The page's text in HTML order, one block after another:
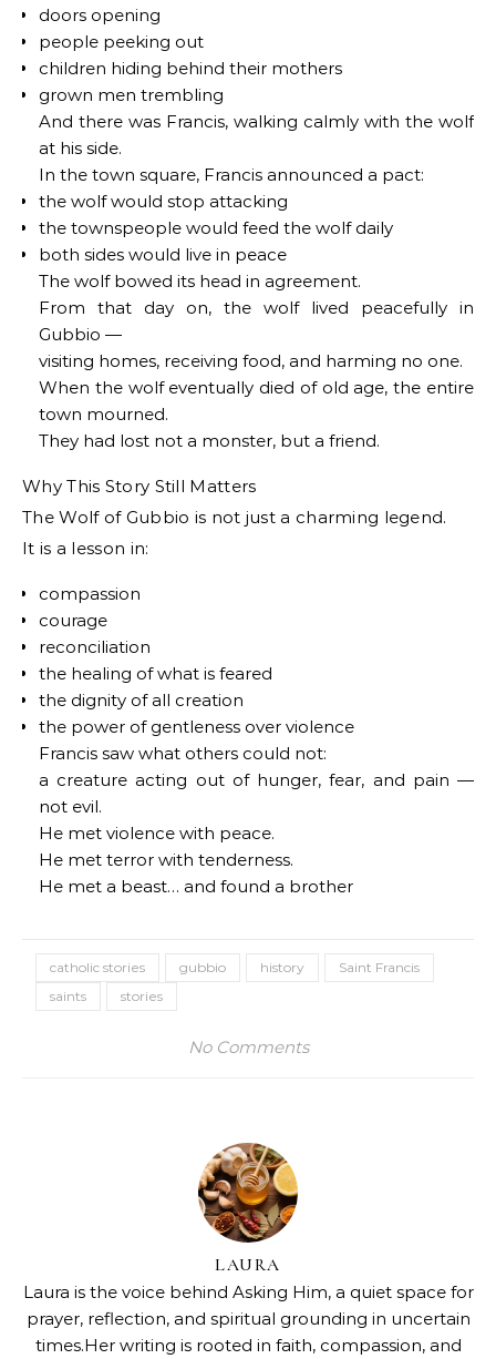
doors opening
people peeking out
children hiding behind their mothers
grown men trembling
And there was Francis, walking calmly with the wolf
at his side.
In the town square, Francis announced a pact:
the wolf would stop attacking
the townspeople would feed the wolf daily
both sides would live in peace
The wolf bowed its head in agreement.
From that day on, the wolf lived peacefully in
Gubbio —
visiting homes, receiving food, and harming no one.
When the wolf eventually died of old age, the entire
town mourned.
They had lost not a monster, but a friend.
Why This Story Still Matters
The Wolf of Gubbio is not just a charming legend.
It is a lesson in:
compassion
courage
reconciliation
the healing of what is feared
the dignity of all creation
the power of gentleness over violence
Francis saw what others could not:
a creature acting out of hunger, fear, and pain —
not evil.
He met violence with peace.
He met terror with tenderness.
He met a beast… and found a brother
catholic stories gubbio history
Saint Francis
saints
stories
No Comments
LAURA
Laura is the voice behind Asking Him, a quiet space for
prayer, reflection, and spiritual grounding in uncertain
times.Her writing is rooted in faith, compassion, and